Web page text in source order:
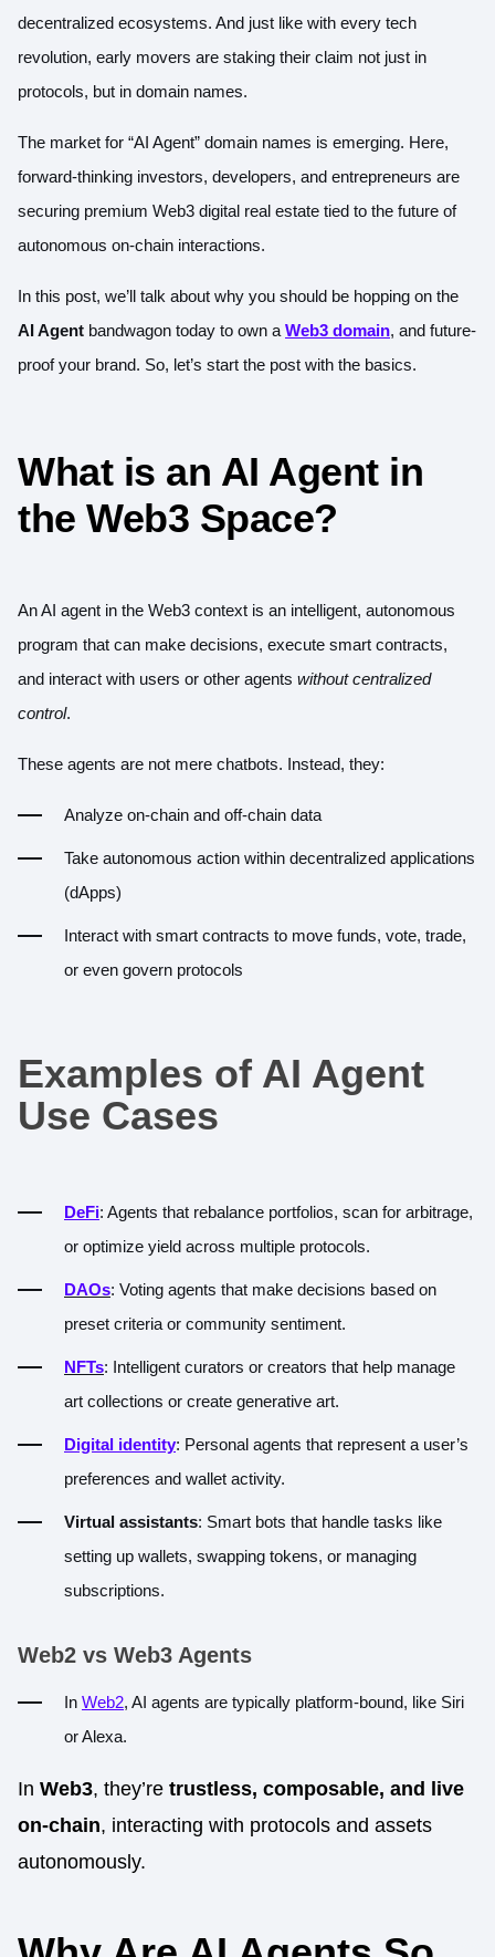
decentralized ecosystems. And just like with every tech
revolution, early movers are staking their claim not just in
protocols, but in domain names.
The market for “AI Agent” domain names is emerging. Here,
forward-thinking investors, developers, and entrepreneurs are
securing premium Web3 digital real estate tied to the future of
autonomous on-chain interactions.
In this post, we’ll talk about why you should be hopping on the
AI Agent bandwagon today to own a Web3 domain, and future-
proof your brand. So, let’s start the post with the basics.
What is an AI Agent in
the Web3 Space?
An AI agent in the Web3 context is an intelligent, autonomous
program that can make decisions, execute smart contracts,
and interact with users or other agents without centralized
control.
These agents are not mere chatbots. Instead, they:
Analyze on-chain and off-chain data
Take autonomous action within decentralized applications
(dApps)
Interact with smart contracts to move funds, vote, trade,
or even govern protocols
Examples of AI Agent
Use Cases
DeFi: Agents that rebalance portfolios, scan for arbitrage,
or optimize yield across multiple protocols.
DAOs: Voting agents that make decisions based on
preset criteria or community sentiment.
NFTs: Intelligent curators or creators that help manage
art collections or create generative art.
Digital identity: Personal agents that represent a user’s
preferences and wallet activity.
Virtual assistants: Smart bots that handle tasks like
setting up wallets, swapping tokens, or managing
subscriptions.
Web2 vs Web3 Agents
In Web2, AI agents are typically platform-bound, like Siri
or Alexa.
In Web3, they’re trustless, composable, and live
on-chain, interacting with protocols and assets
autonomously.